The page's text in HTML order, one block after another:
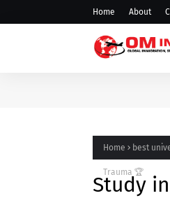
Home About
Home best
Trauma 🏆
Study